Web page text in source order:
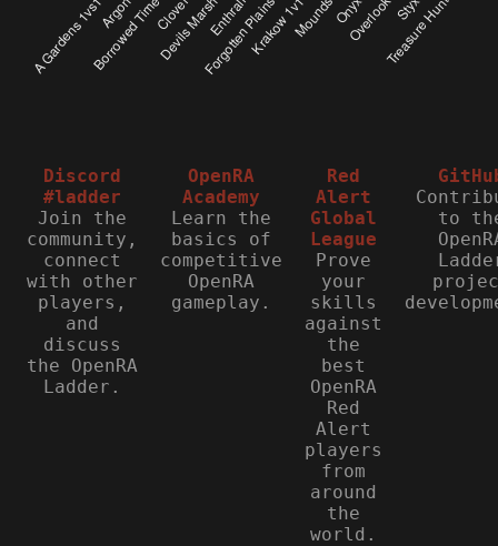
Discord
#ladder
Join the
community,
connect
with other
players,
and
discuss
the OpenRA
Ladder.
OpenRA
Academy
Learn the
basics of
competitive
OpenRA
gameplay.
Red
Alert
Global
League
Prove
your
skills
against
the
best
OpenRA
Red
Alert
players
from
around
the
world.
to